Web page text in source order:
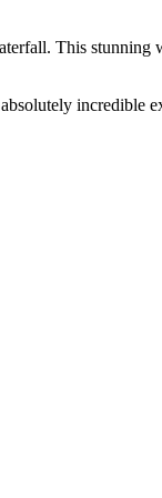
This